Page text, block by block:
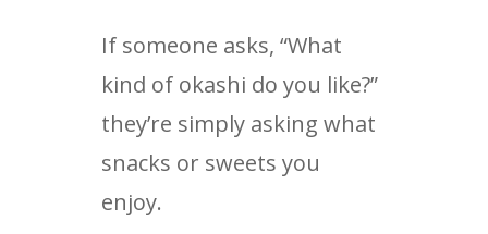
If someone asks, “What
kind of okashi do you like?”
they’re simply asking what
snacks or sweets you
enjoy.